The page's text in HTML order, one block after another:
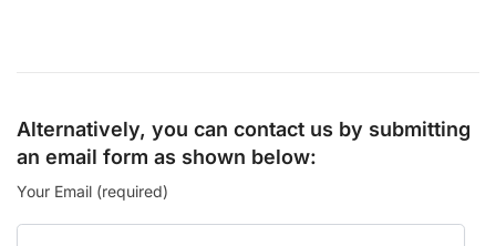
Alternatively, you can contact us by submitting
an email form as shown below:
Your Email (required)